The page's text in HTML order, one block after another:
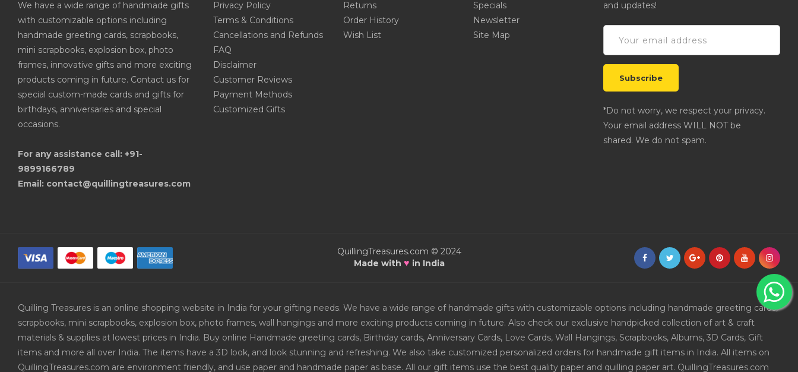
We have a wide range of handmade gifts
with customizable options including
handmade greeting cards, scrapbooks,
mini scrapbooks, explosion box, photo
frames, innovative gifts and more exciting
products coming in future. Contact us for
special custom-made cards and gifts for
birthdays, anniversaries and special
occasions.
For any assistance call: +91-
9899166789
Email: contact@quillingtreasures.com
Privacy Policy
Terms & Conditions
Cancellations and Refunds
FAQ
Disclaimer
Customer Reviews
Payment Methods
Customized Gifts
Returns
Order History
Wish List
Specials
Newsletter
Site Map
and updates!
*Do not worry, we respect your privacy.
Your email address WILL NOT be
shared. We do not spam.
QuillingTreasures.com © 2024
Made with ♥ in India
Quilling Treasures is an online shopping website in India for your gifting needs. We have a wide range of handmade gifts with customizable options including handmade greeting cards,
scrapbooks, mini scrapbooks, explosion box, photo frames, wall hangings and more exciting products coming in future. Also check our exclusive handpicked collection of art & craft
materials & supplies at lowest prices in India. Buy online Handmade greeting cards, Birthday cards, Anniversary Cards, Love Cards, Wall Hangings, Scrapbooks, Albums, 3D Cards, Gift
items and more all over India. The items have a 3D look, and look stunning and refreshing. We also take customized personalized orders for handmade gift items in India. All items on
QuillingTreasures.com are environment friendly, and use paper and handmade paper as base. All our gift items use the best quality paper and quilling paper art. QuillingTreasures.com